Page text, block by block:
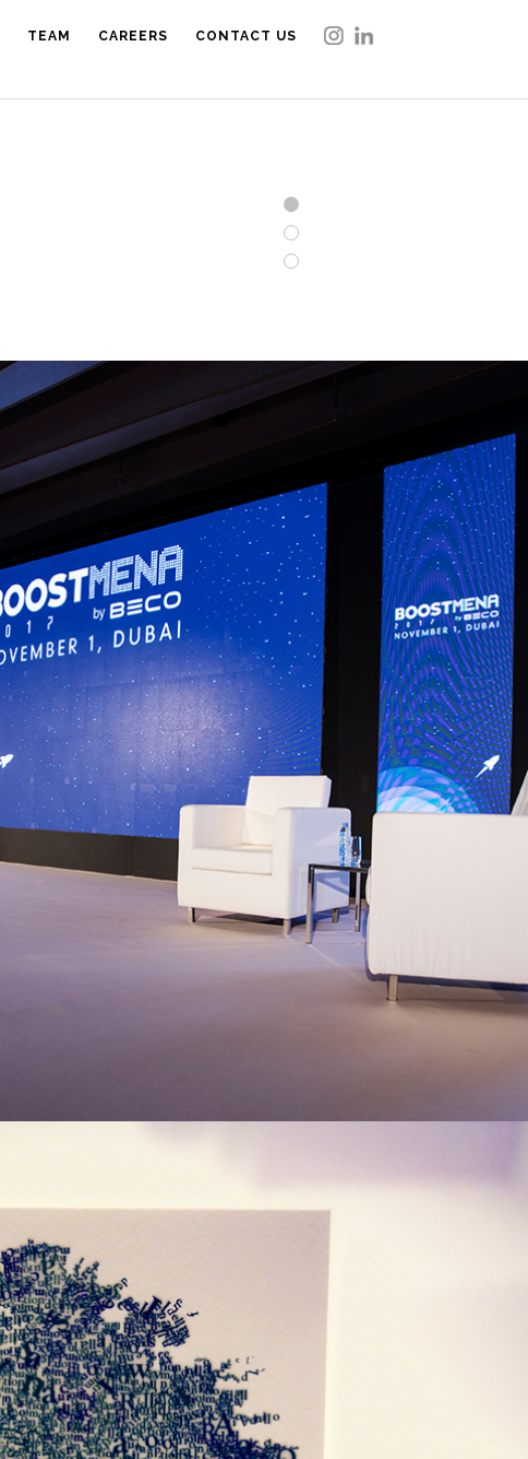
TEAM CAREERS CONTACT US